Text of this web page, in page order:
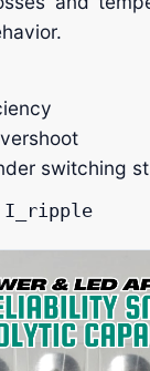
switching
I_ripple